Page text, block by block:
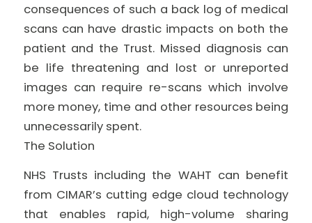
consequences of such a back log of medical
scans can have drastic impacts on both the
patient and the Trust. Missed diagnosis can
be life threatening and lost or unreported
images can require re-scans which involve
more money, time and other resources being
unnecessarily spent.
The Solution
NHS Trusts including the WAHT can benefit
from CIMAR’s cutting edge cloud technology
that enables rapid, high-volume sharing